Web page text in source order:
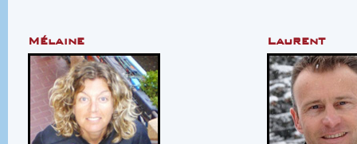
Mélaine Laurent